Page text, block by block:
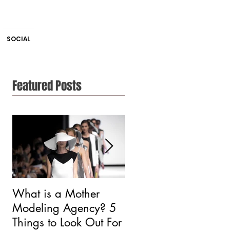
SOCIAL
Featured Posts
What is a Mother
Modeling Agency? 5
Things to Look Out For